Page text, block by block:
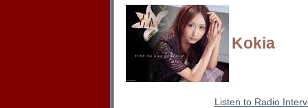
Kokia
Listen to Radio